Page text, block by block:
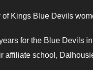
Kings Blue Devils
for the Blue Devils
affiliate school,